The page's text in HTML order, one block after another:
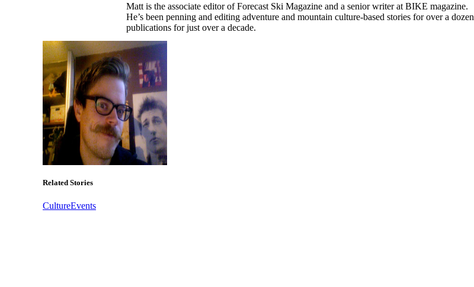
Matt is the associate editor of Forecast Ski Magazine and a senior writer at BIKE magazine.
He’s been penning and editing adventure and mountain culture-based stories for over a dozen
publications for just over a decade.
Related Stories
CultureEvents